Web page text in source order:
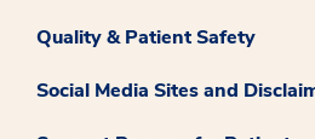
Quality & Patient Safety
Social Media Sites and